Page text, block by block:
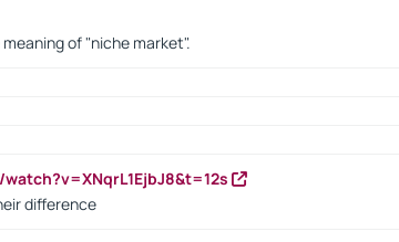
of "niche market".
difference